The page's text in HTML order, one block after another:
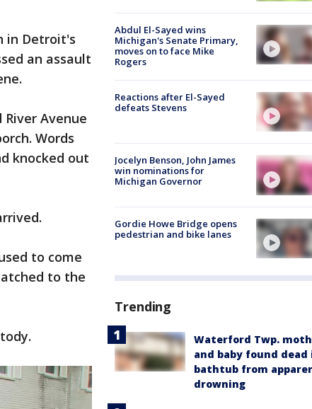
in Detroit's
an assault
Avenue
Words
knocked out
to come
to the
Abdul El-Sayed wins
Michigan's Senate Primary,
moves on to face Mike
Rogers
Reactions after El-Sayed
defeats Stevens
Jocelyn Benson, John James
win nominations for
Michigan Governor
Gordie Howe Bridge opens
pedestrian and bike lanes
Trending
Waterford Twp.
and baby found dead
bathtub from
drowning